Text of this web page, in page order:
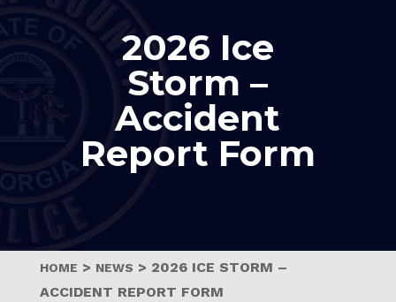
2026 Ice
Storm –
Accident
Report Form
HOME > NEWS > 2026 ICE STORM –
ACCIDENT REPORT FORM